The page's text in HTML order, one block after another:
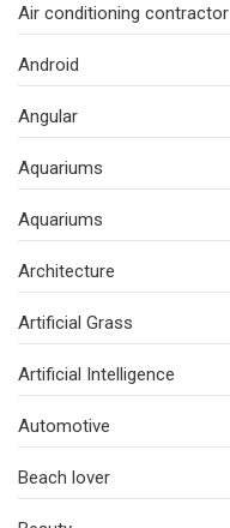
Air conditioning contractor
Android
Angular
Aquariums
Aquariums
Architecture
Artificial Grass
Artificial Intelligence
Automotive
Beach lover